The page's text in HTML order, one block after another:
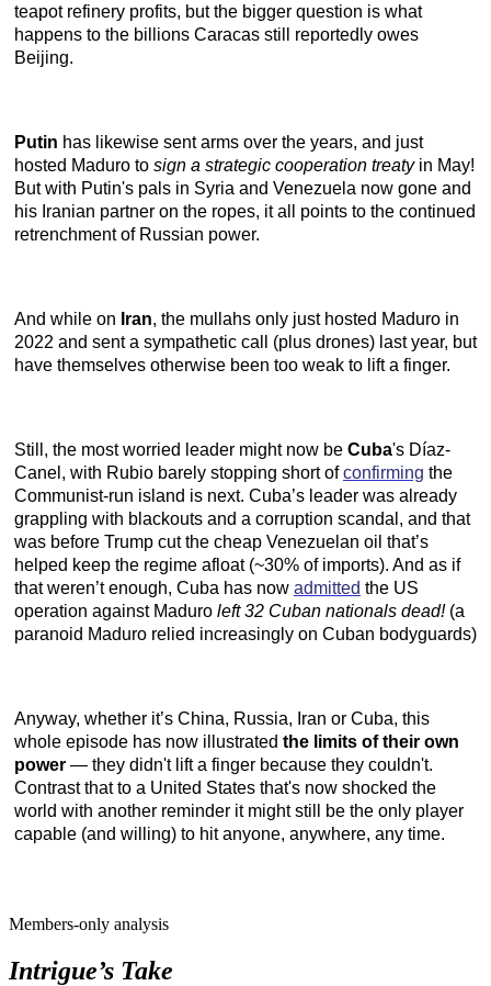
teapot refinery profits, but the bigger question is what
happens to the billions Caracas still reportedly owes
Beijing.
Putin has likewise sent arms over the years, and just
hosted Maduro to sign a strategic cooperation treatyin May!
But with Putin's pals in Syria and Venezuela now gone and
his Iranian partner on the ropes, it all points to the continued
retrenchment of Russian power.
And while on Iran, the mullahs only just hosted Maduro in
2022 and sent a sympathetic call (plus drones) last year, but
have themselves otherwise been too weak to lift a finger.
Still, the most worried leader might now be Cuba's Díaz-
Canel, with Rubio barely stopping short ofconfirming the
Communist-run island is next. Cuba’s leader was already
grappling with blackouts and a corruption scandal, and that
was before Trump cut the cheap Venezuelan oil that’s
helped keep the regime afloat (~30% of imports). And as if
that weren’t enough, Cuba has now admitted the US
operation against Maduro left 32 Cuban nationals dead! (a
paranoid Maduro relied increasingly on Cuban bodyguards)
Anyway, whether it’s China, Russia, Iran or Cuba, this
whole episode has now illustrated the limits of their own
power — they didn't lift a finger because they couldn't.
Contrast that to a United States that's now shocked the
world with another reminder it might still be the only player
capable (and willing) to hit anyone, anywhere, any time.
Members-only analysis
Intrigue’s Take